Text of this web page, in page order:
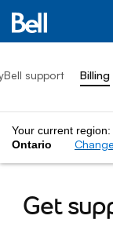
support Billing
Your current region:
Ontario
Change
Get